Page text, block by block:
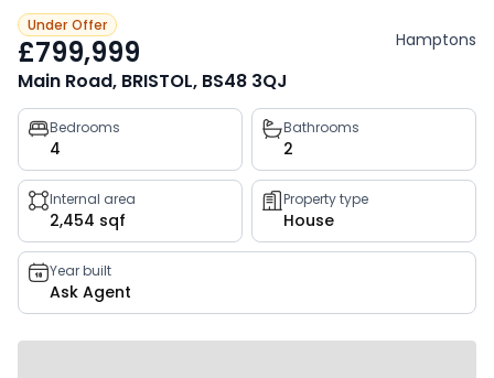
Under Offer
£799,999 Hamptons
Main Road, BRISTOL, BS48 3QJ
Property
key
facts
Bedrooms
4
Bathrooms
2
Internal area
2,454 sqf
Property type
House
Year built
Ask Agent